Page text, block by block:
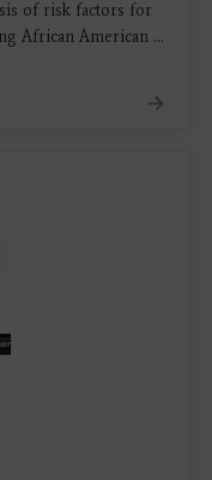
of risk factors for
African American ...